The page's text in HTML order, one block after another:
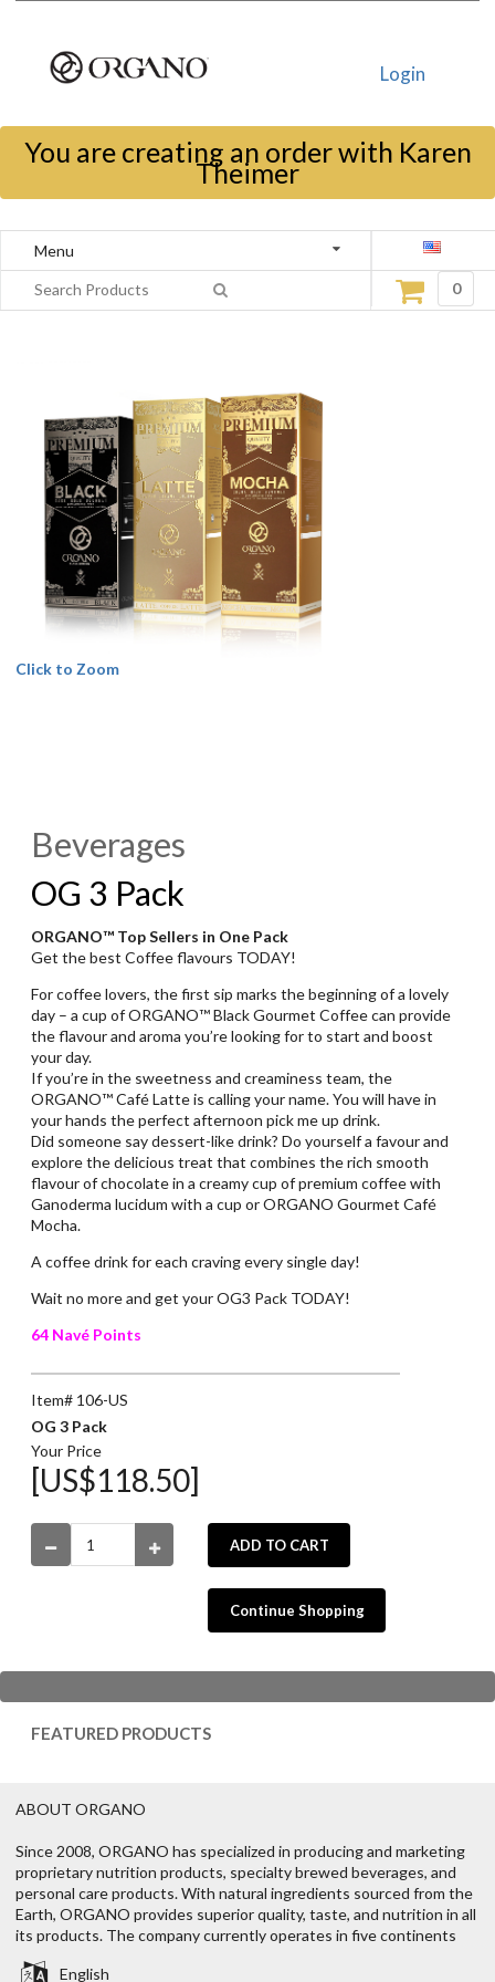
Login
You are creating an order with Karen
Theimer
Menu
0
Click to Zoom
Beverages
OG 3 Pack
ORGANO™ Top Sellers in One Pack
Get the best Coffee flavours TODAY!
For coffee lovers, the first sip marks the beginning of a lovely
day – a cup of ORGANO™ Black Gourmet Coffee can provide
the flavour and aroma you’re looking for to start and boost
your day.
If you’re in the sweetness and creaminess team, the
ORGANO™ Café Latte is calling your name. You will have in
your hands the perfect afternoon pick me up drink.
Did someone say dessert-like drink? Do yourself a favour and
explore the delicious treat that combines the rich smooth
flavour of chocolate in a creamy cup of premium coffee with
Ganoderma lucidum with a cup or ORGANO Gourmet Café
Mocha.
A coffee drink for each craving every single day!
Wait no more and get your OG3 Pack TODAY!
64 Navé Points
Item# 106-US
OG 3 Pack
Your Price
[US$118.50]
ADD TO CART
Continue Shopping
FEATURED PRODUCTS
ABOUT ORGANO
Since 2008, ORGANO has specialized in producing and marketing
proprietary nutrition products, specialty brewed beverages, and
personal care products. With natural ingredients sourced from the
Earth, ORGANO provides superior quality, taste, and nutrition in all
its products. The company currently operates in five continents
English